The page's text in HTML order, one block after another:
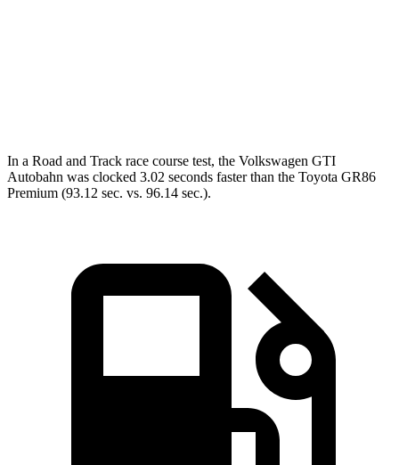
In a Road and Track race course test, the Volkswagen GTI
Autobahn was clocked 3.02 seconds faster than the Toyota GR86
Premium (93.12 sec. vs. 96.14 sec.).